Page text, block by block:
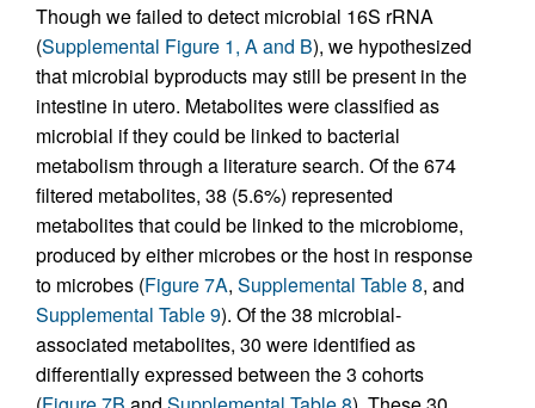
Though we failed to detect microbial 16S rRNA
(Supplemental Figure 1, A and B), we hypothesized
that microbial byproducts may still be present in the
intestine in utero. Metabolites were classified as
microbial if they could be linked to bacterial
metabolism through a literature search. Of the 674
filtered metabolites, 38 (5.6%) represented
metabolites that could be linked to the microbiome,
produced by either microbes or the host in response
to microbes (Figure 7A, Supplemental Table 8, and
Supplemental Table 9). Of the 38 microbial-
associated metabolites, 30 were identified as
differentially expressed between the 3 cohorts